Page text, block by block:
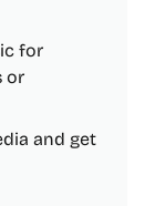
for
or
and get